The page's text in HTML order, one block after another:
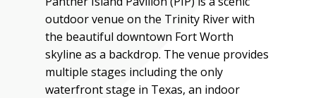
outdoor venue on the Trinity River with
the beautiful downtown Fort Worth
skyline as a backdrop. The venue provides
multiple stages including the only
waterfront stage in Texas, an indoor